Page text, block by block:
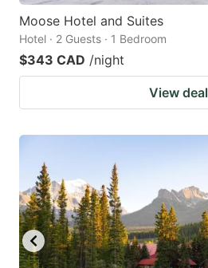
Moose Hotel and Suites
Hotel · 2 Guests · 1 Bedroom
$343 CAD /night
View deal